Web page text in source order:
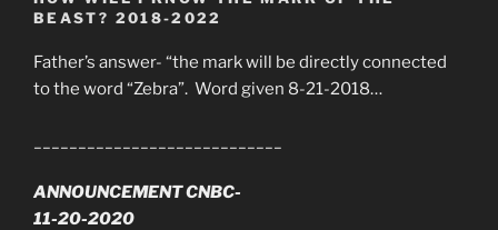
BEAST? 2018-2022
Father’s answer- “the mark will be directly connected
to the word “Zebra”. Word given 8-21-2018…
ANNOUNCEMENT CNBC-
11-20-2020